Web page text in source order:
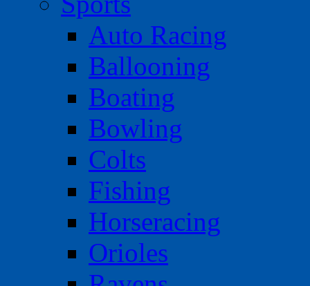
Auto Racing
Ballooning
Boating
Bowling
Colts
Fishing
Horseracing
Orioles